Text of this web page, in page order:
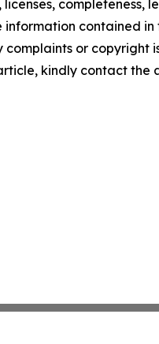
licenses, completeness,
contained in
or copyright
kindly contact the